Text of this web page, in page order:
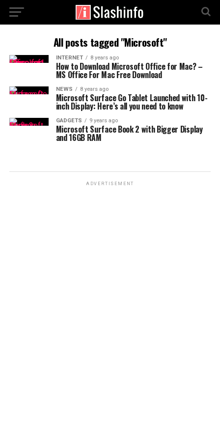
All posts tagged "Microsoft"
INTERNET 8 years ago
How to Download Microsoft Office for Mac? –
MS Office For Mac Free Download
NEWS 8 years ago
Microsoft Surface Go Tablet Launched with 10-
inch Display: Here’s all you need to know
GADGETS 9 years ago
Microsoft Surface Book 2 with Bigger Display
and 16GB RAM
ADVERTISEMENT